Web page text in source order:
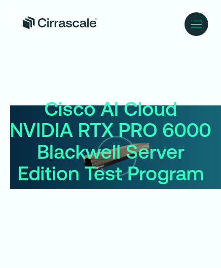
Cisco AI Cloud
NVIDIA RTX PRO 6000
Blackwell Server
Edition Test Program